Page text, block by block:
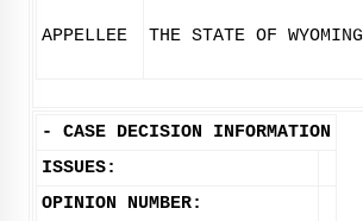
APPELLEE THE STATE OF WYOMING
- CASE DECISION INFORMATION
ISSUES:
OPINION NUMBER: